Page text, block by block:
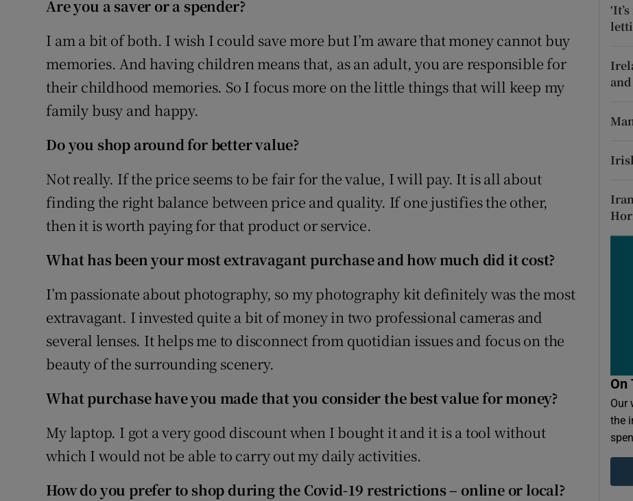
Sponsored
Show Sponsored sub sections
Newsletters
Weather Forecast
Are you a saver or a spender?
I am a bit of both. I wish I could save more but I’m aware that money cannot buy
memories. And having children means that, as an adult, you are responsible for
their childhood memories. So I focus more on the little things that will keep my
family busy and happy.
Do you shop around for better value?
Not really. If the price seems to be fair for the value, I will pay. It is all about
finding the right balance between price and quality. If one justifies the other,
then it is worth paying for that product or service.
What has been your most extravagant purchase and how much did it cost?
I’m passionate about photography, so my photography kit definitely was the most
extravagant. I invested quite a bit of money in two professional cameras and
several lenses. It helps me to disconnect from quotidian issues and focus on the
beauty of the surrounding scenery.
What purchase have you made that you consider the best value for money?
My laptop. I got a very good discount when I bought it and it is a tool without
which I would not be able to carry out my daily activities.
How do you prefer to shop during the Covid-19 restrictions – online or local?
On
Our
the